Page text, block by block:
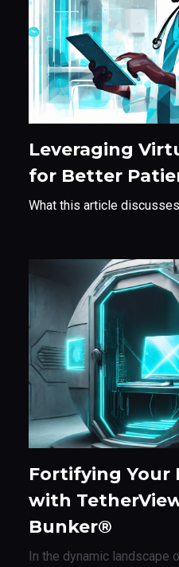
Leveraging
for Better
​What this article
Fortifying Your
with
Bunker®
In the dynamic landscape